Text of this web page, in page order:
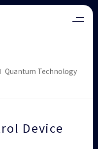
Quantum Technology
Device